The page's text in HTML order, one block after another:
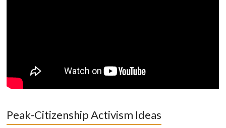
Peak-Citizenship Activism Ideas